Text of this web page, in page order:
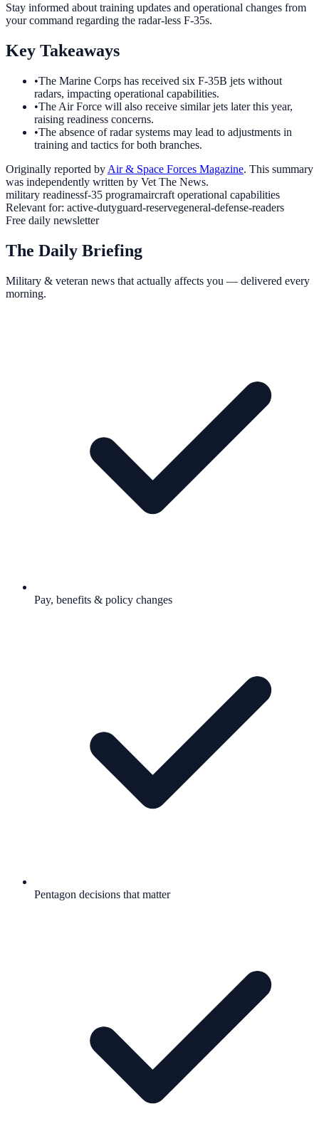
Stay informed about training updates and operational changes from
your command regarding the radar-less F-35s.
Key Takeaways
•The Marine Corps has received six F-35B jets without
radars, impacting operational capabilities.
•The Air Force will also receive similar jets later this year,
raising readiness concerns.
•The absence of radar systems may lead to adjustments in
training and tactics for both branches.
Originally reported by Air & Space Forces Magazine. This summary
was independently written by Vet The News.
military readinessf-35 programaircraft operational capabilities
Relevant for: active-dutyguard-reservegeneral-defense-readers
Free daily newsletter
The Daily Briefing
Military & veteran news that actually affects you — delivered every
morning.
Pay, benefits & policy changes
Pentagon decisions that matter